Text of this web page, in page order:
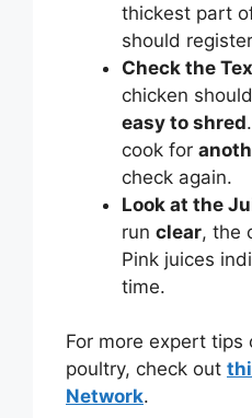
thickest part
should register
Check the
chicken
easy to shred
cook for
check again.
Look at the
run clear, the
Pink juices
time.
For more expert tips
poultry, check out
Network.